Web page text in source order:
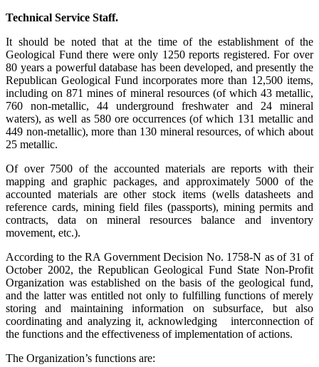
Technical Service Staff.
It should be noted that at the time of the establishment of the
Geological Fund there were only 1250 reports registered. For over
80 years a powerful database has been developed, and presently the
Republican Geological Fund incorporates more than 12,500 items,
including on 871 mines of mineral resources (of which 43 metallic,
760 non-metallic, 44 underground freshwater and 24 mineral
waters), as well as 580 ore occurrences (of which 131 metallic and
449 non-metallic), more than 130 mineral resources, of which about
25 metallic.
Of over 7500 of the accounted materials are reports with their
mapping and graphic packages, and approximately 5000 of the
accounted materials are other stock items (wells datasheets and
reference cards, mining field files (passports), mining permits and
contracts, data on mineral resources balance and inventory
movement, etc.).
According to the RA Government Decision No. 1758-N as of 31 of
October 2002, the Republican Geological Fund State Non-Profit
Organization was established on the basis of the geological fund,
and the latter was entitled not only to fulfilling functions of merely
storing and maintaining information on subsurface, but also
coordinating and analyzing it, acknowledging interconnection of
the functions and the effectiveness of implementation of actions.
The Organization’s functions are: